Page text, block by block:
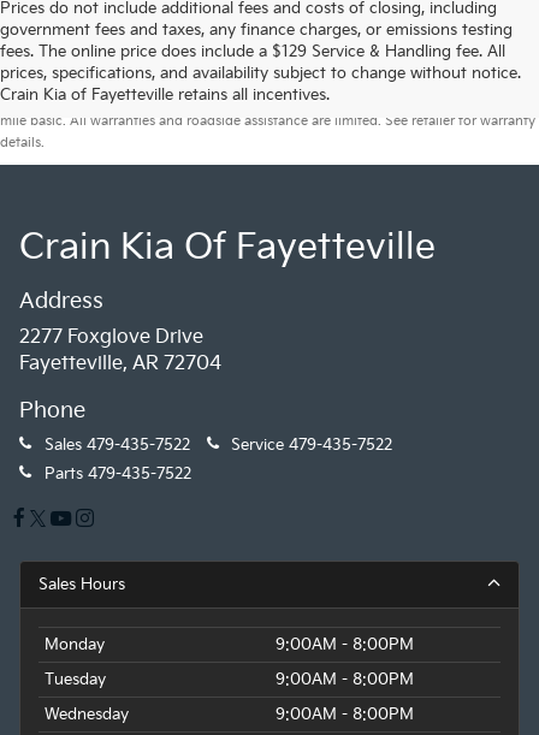
Prices do not include additional fees and costs of closing, including
government fees and taxes, any finance charges, or emissions testing
fees. The online price does include a $129 Service & Handling fee. All
prices, specifications, and availability subject to change without notice.
Crain Kia of Fayetteville retains all incentives.
Warranties include 10-year/100,000-mile powertrain and 5-year/60,000-
mile basic. All warranties and roadside assistance are limited. See retailer for warranty
details.
Crain Kia Of Fayetteville
Address
2277 Foxglove Drive
Fayetteville, AR 72704
Phone
Sales 479-435-7522 Service 479-435-7522
Parts 479-435-7522
Sales Hours
Monday
9:00AM - 8:00PM
Tuesday
9:00AM - 8:00PM
Wednesday
9:00AM - 8:00PM